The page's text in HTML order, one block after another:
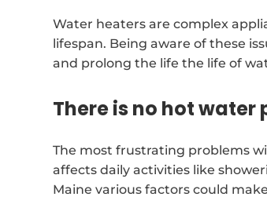
Water heaters are complex
lifespan. Being aware of these
and prolong the life the life of
There is no hot
The most frustrating problems
affects daily activities like
Maine various factors could